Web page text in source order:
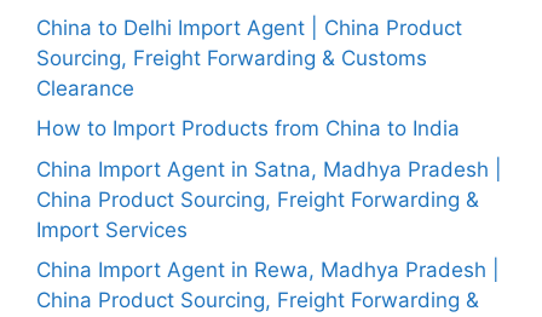
China to Delhi Import Agent | China Product
Sourcing, Freight Forwarding & Customs
Clearance
How to Import Products from China to India
China Import Agent in Satna, Madhya Pradesh |
China Product Sourcing, Freight Forwarding &
Import Services
China Import Agent in Rewa, Madhya Pradesh |
China Product Sourcing, Freight Forwarding &